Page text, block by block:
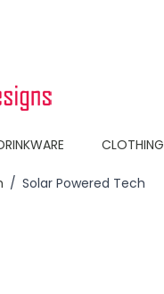
CLOTHING
/ Solar Powered Tech